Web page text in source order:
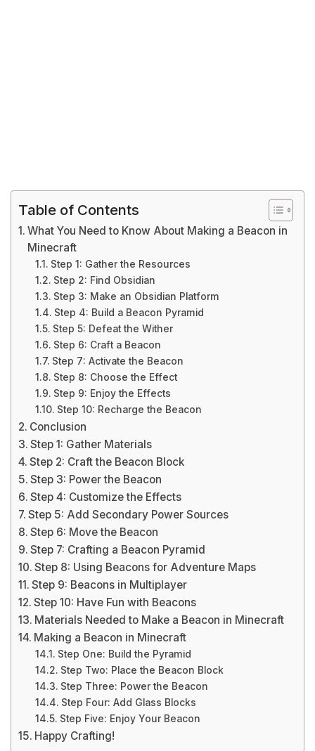
Table of Contents
What You Need to Know About Making a Beacon in
Minecraft
Step 1: Gather the Resources
Step 2: Find Obsidian
Step 3: Make an Obsidian Platform
Step 4: Build a Beacon Pyramid
Step 5: Defeat the Wither
Step 6: Craft a Beacon
Step 7: Activate the Beacon
Step 8: Choose the Effect
Step 9: Enjoy the Effects
Step 10: Recharge the Beacon
Conclusion
Step 1: Gather Materials
Step 2: Craft the Beacon Block
Step 3: Power the Beacon
Step 4: Customize the Effects
Step 5: Add Secondary Power Sources
Step 6: Move the Beacon
Step 7: Crafting a Beacon Pyramid
Step 8: Using Beacons for Adventure Maps
Step 9: Beacons in Multiplayer
Step 10: Have Fun with Beacons
Materials Needed to Make a Beacon in Minecraft
Making a Beacon in Minecraft
Step One: Build the Pyramid
Step Two: Place the Beacon Block
Step Three: Power the Beacon
Step Four: Add Glass Blocks
Step Five: Enjoy Your Beacon
Happy Crafting!